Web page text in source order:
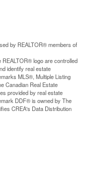
by REALTOR® members of
logo are controlled
identify real estate
MLS®, Multiple Listing
Canadian Real Estate
provided by real estate
DDF® is owned by The
CREA's Data Distribution